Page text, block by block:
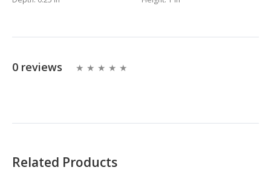
0 reviews
Related Products